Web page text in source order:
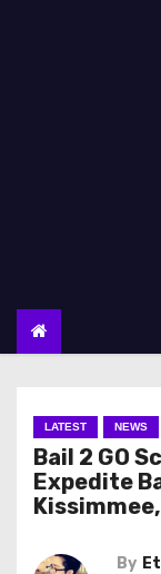
LATEST NEWS
Bail 2 GO
Expedite
By